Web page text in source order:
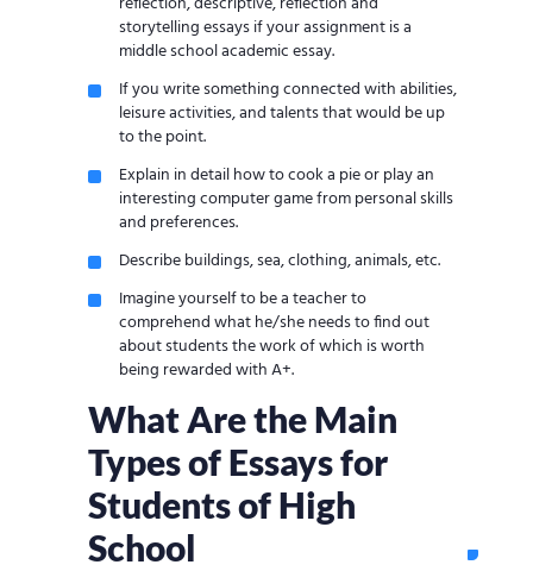
storytelling essays if your assignment is a
middle school academic essay.
If you write something connected with abilities,
leisure activities, and talents that would be up
to the point.
Explain in detail how to cook a pie or play an
interesting computer game from personal skills
and preferences.
Describe buildings, sea, clothing, animals, etc.
Imagine yourself to be a teacher to
comprehend what he/she needs to find out
about students the work of which is worth
being rewarded with A+.
What Are the Main
Types of Essays for
Students of High
School